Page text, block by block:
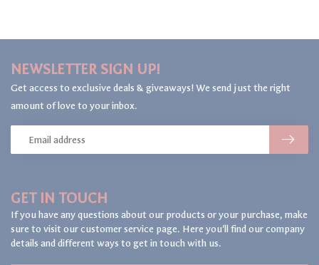
GET IN TOUCH
If you have any questions about our products or your purchase, make
sure to visit our customer service page. Here you'll find our company
details and different ways to get in touch with us.
NEWSLETTER SIGN UP!
Get access to exclusive deals & giveaways! We send just the right
amount of love to your inbox.